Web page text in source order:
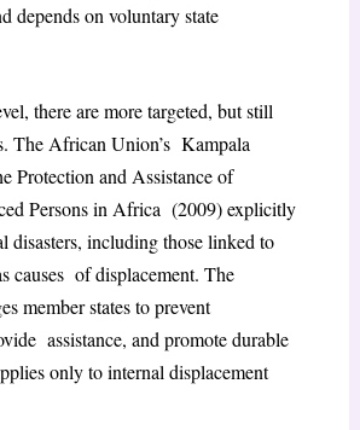
depends on voluntary state
there are more targeted, but still
The African Union’s Kampala
Protection and Assistance of
Persons in Africa (2009) explicitly
disasters, including those linked to
causes of displacement. The
member states to prevent
assistance, and promote durable
only to internal displacement